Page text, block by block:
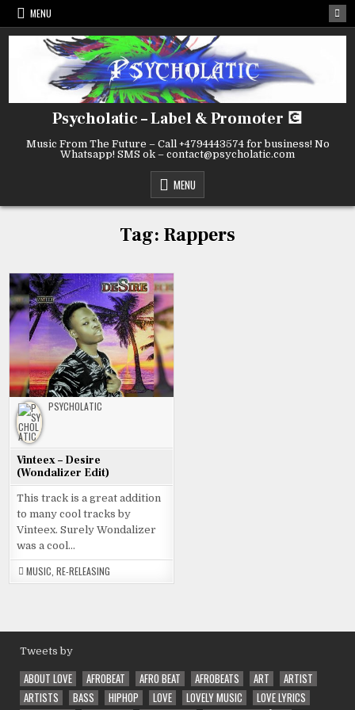
Skip
content
MENU
Psycholatic – Label & Promoter 💽
Music From The Future – Call +4794443574 for business! No
Whatsapp! SMS ok – contact@psycholatic.com
MENU
Tag: Rappers
PSYCHOLATIC
Vinteex – Desire
(Wondalizer Edit)
This track is a great addition
to many cool tracks by
Vinteex. Surely Wondalizer
was a cool…
MUSIC ,RE-RELEASING
Tweets by
ABOUT LOVE AFROBEAT AFRO BEAT AFROBEATS ART
ARTIST
ARTISTS
BASS HIPHOP LOVE LOVELY MUSIC
LOVE LYRICS